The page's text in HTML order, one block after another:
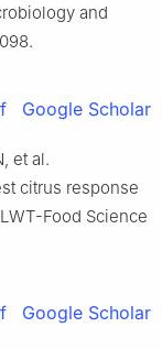
and
Google Scholar
et al.
citrus response
Food Science
Google Scholar